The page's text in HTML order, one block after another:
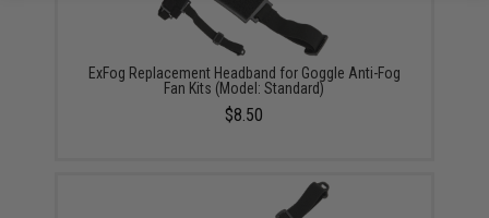
ExFog Replacement Headband for Goggle Anti-Fog
Fan Kits (Model: Standard)
$8.50